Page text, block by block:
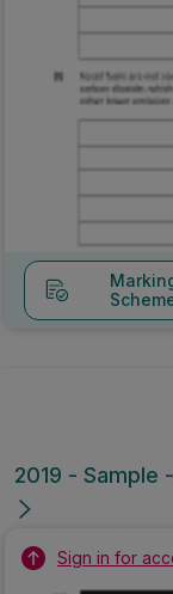
2019 - Sample
Sign in for